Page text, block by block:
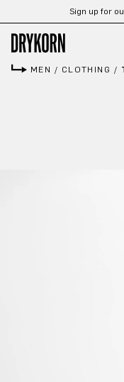
Skip to main content
Sign up for
MEN / CLOTHING /